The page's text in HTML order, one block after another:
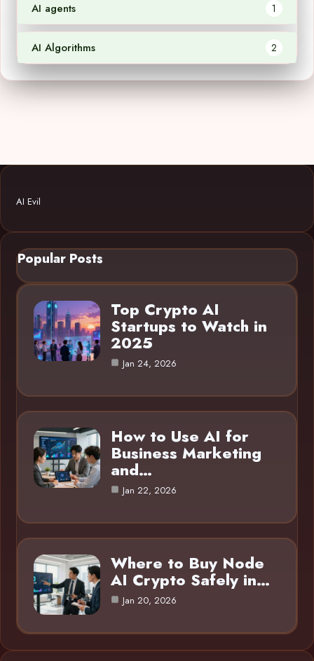
AI agents 1
AI Algorithms 2
AI Evil
Popular Posts
Top Crypto AI
Startups to Watch in
2025
Jan 24, 2026
How to Use AI for
Business Marketing
and…
Jan 22, 2026
Where to Buy Node
AI Crypto Safely in…
Jan 20, 2026